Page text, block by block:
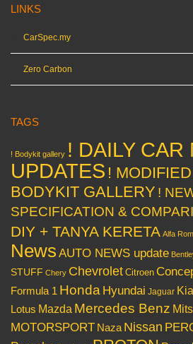
LINKS
CarSpec.my
Zero Carbon
TAGS
! Bodykit gallery ! DAILY CAR
UPDATES !
BODYKIT GALLERY !
SPECIFICATION &
DIY + TANYA KERETA Alfa
News AUTO NEWS update
STUFF Chery Chevrolet Citroen
Formula 1 Honda Hyundai Jaguar Kia
Lotus Mazda Mercedes Benz
MOTORSPORT Naza Nissan